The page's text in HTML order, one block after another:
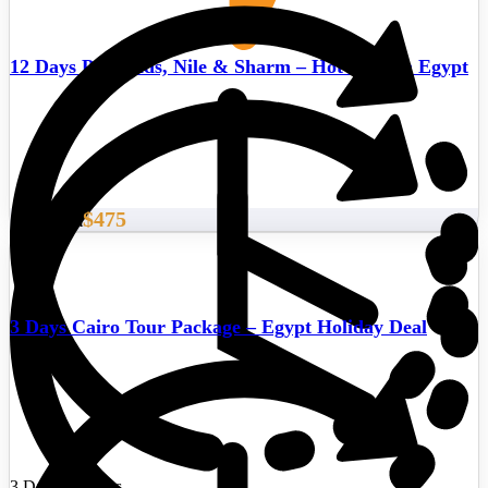
12 Days Pyramids, Nile & Sharm – Hot deals in Egypt
Start From$475
3 Days Cairo Tour Package – Egypt Holiday Deal